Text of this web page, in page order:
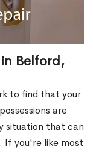
Belford,
to find that your
are
situation that can
If you're like most